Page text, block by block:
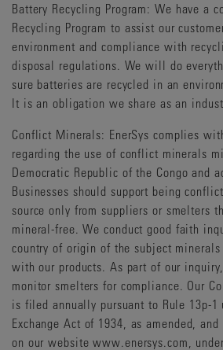
Battery Recycling Program: We have a
Recycling Program to assist our
environment and compliance with
disposal regulations. We will do
sure batteries are recycled in an
It is an obligation we share as an
Conflict Minerals: EnerSys complies
regarding the use of conflict minerals
Democratic Republic of the Congo and
Businesses should support being
source only from suppliers or smelters
mineral-free. We conduct good faith
country of origin of the subject minerals
with our products. As part of our
monitor smelters for compliance. Our
is filed annually pursuant to Rule 13p-1
Exchange Act of 1934, as amended,
on our website www.enersys.com,